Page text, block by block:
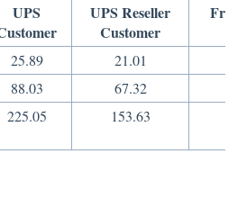
UPS
UPS Reseller
Customer
25.89 21.01
88.03 67.32
225.05 153.63